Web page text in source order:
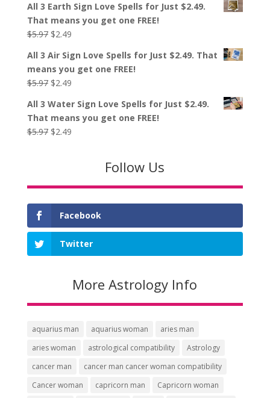
was:
$23.88.
is:
$10.99.
All 3 Earth Sign Love Spells for Just $2.49.
That means you get one FREE!
$5.97 Original
was:
$5.97.
$2.49Current
is:
$2.49.
All 3 Air Sign Love Spells for Just $2.49. That
means you get one FREE!
$5.97 Original
was:
$5.97.
$2.49Current
is:
$2.49.
All 3 Water Sign Love Spells for Just $2.49.
That means you get one FREE!
$5.97 Original
$2.49Current
Follow Us
Facebook
Twitter
More Astrology Info
aquarius man aquarius woman
aries man
aries woman
astrological compatibility
Astrology
cancer man
cancer man cancer woman compatibility
Cancer woman
capricorn man
Capricorn woman